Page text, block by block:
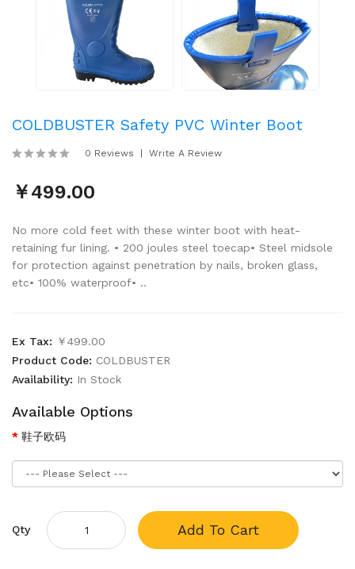
COLDBUSTER Safety PVC Winter Boot
0 Reviews Write A Review
￥499.00
No more cold feet with these winter boot with heat-
retaining fur lining. • 200 joules steel toecap• Steel midsole
for protection against penetration by nails, broken glass,
etc• 100% waterproof• ..
Ex Tax: ￥499.00
Product Code: COLDBUSTER
Availability: In Stock
Available Options
鞋子欧码
Qty Add To Cart